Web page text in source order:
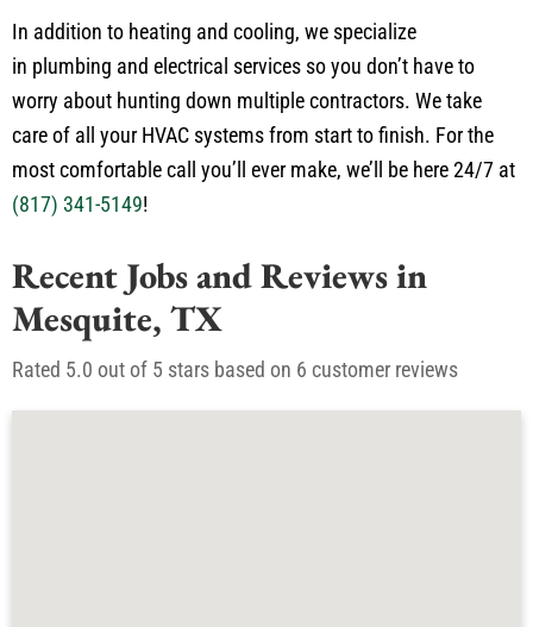
In addition to heating and cooling, we specialize
in plumbing and electrical services so you don’t have to
worry about hunting down multiple contractors. We take
care of all your HVAC systems from start to finish. For the
most comfortable call you’ll ever make, we’ll be here 24/7 at
Recent Jobs and Reviews in
Mesquite, TX
Rated 5.0 out of 5 stars based on 6 customer reviews